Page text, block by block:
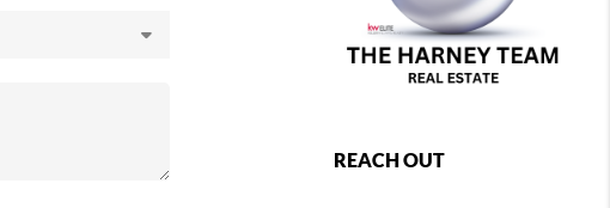
REACH OUT